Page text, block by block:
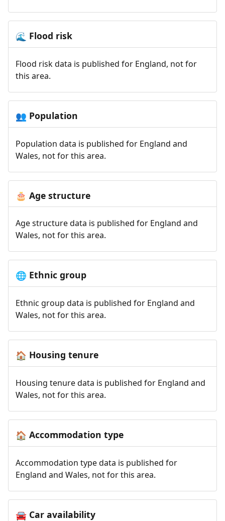
🌊 Flood risk
Flood risk data is published for England, not for
this area.
👥 Population
Population data is published for England and
Wales, not for this area.
🎂 Age structure
Age structure data is published for England and
Wales, not for this area.
🌐 Ethnic group
Ethnic group data is published for England and
Wales, not for this area.
🏠 Housing tenure
Housing tenure data is published for England and
Wales, not for this area.
🏠 Accommodation type
Accommodation type data is published for
England and Wales, not for this area.
🚘Car availability